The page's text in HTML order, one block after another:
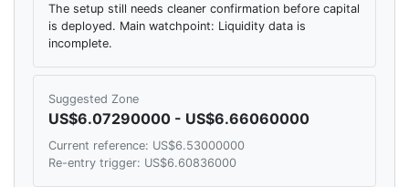
The setup still needs cleaner confirmation before capital
is deployed. Main watchpoint: Liquidity data is
incomplete.
Suggested Zone
US$6.07290000 - US$6.66060000
Current reference: US$6.53000000
Re-entry trigger: US$6.60836000